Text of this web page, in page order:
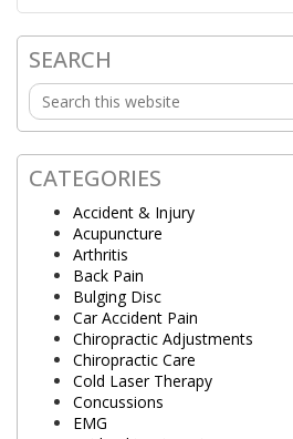
Primary
Sidebar
SEARCH
Search
this
website
CATEGORIES
Accident & Injury
Acupuncture
Arthritis
Back Pain
Bulging Disc
Car Accident Pain
Chiropractic Adjustments
Chiropractic Care
Cold Laser Therapy
Concussions
EMG